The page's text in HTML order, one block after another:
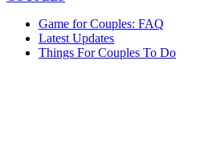
Game for Couples: FAQ
Latest Updates
Things For Couples To Do